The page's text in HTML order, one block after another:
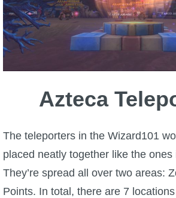
W101 Beastmoon Guides
W101 Monstrology Guides
W101 Quest Guides
W101 Spell Guides
Azteca
The teleporters in the Wizard101
placed neatly together like the ones
They’re spread all over two areas:
Points. In total, there are 7